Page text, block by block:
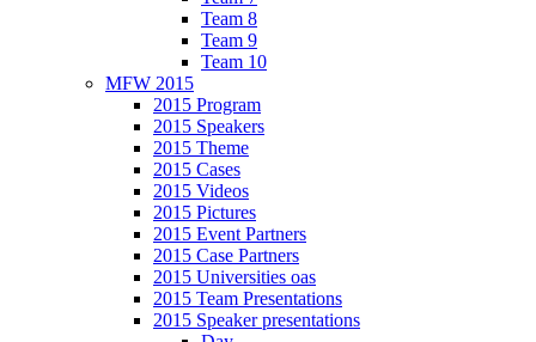
Team 8
Team 9
Team 10
MFW 2015
2015 Program
2015 Speakers
2015 Theme
2015 Cases
2015 Videos
2015 Pictures
2015 Event Partners
2015 Case Partners
2015 Universities oas
2015 Team Presentations
2015 Speaker presentations